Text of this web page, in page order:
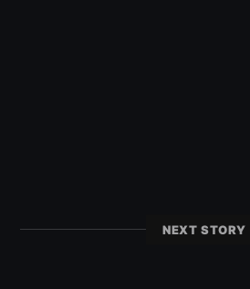
NEXT STORY